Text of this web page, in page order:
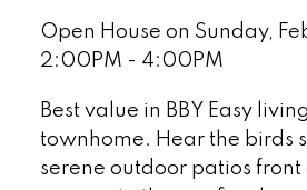
Open House on Sunday,
2:00PM - 4:00PM
Best value in BBY Easy
townhome. Hear the birds
serene outdoor patios